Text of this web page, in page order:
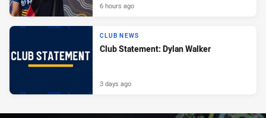
6 hours ago
CLUB NEWS
Club Statement: Dylan Walker
3 days ago